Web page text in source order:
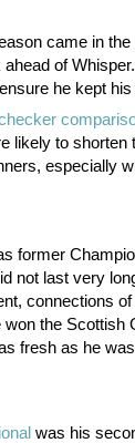
came in
of
he kept
likely to shorten
especially
former
not last very
connections
the Scottish
fresh as he
was his